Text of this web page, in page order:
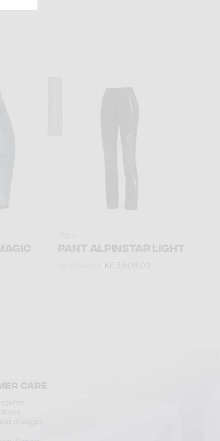
PANT ALPINSTAR LIGHT
Kč 3.808,00
care
changes